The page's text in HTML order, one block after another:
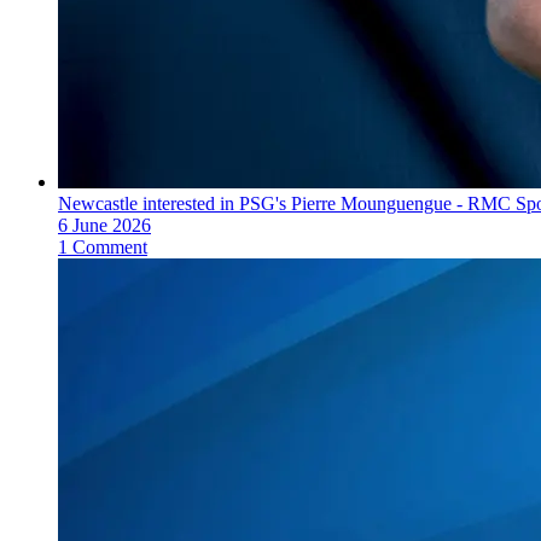
Newcastle interested in PSG's Pierre Mounguengue - RMC
6 June 2026
1 Comment